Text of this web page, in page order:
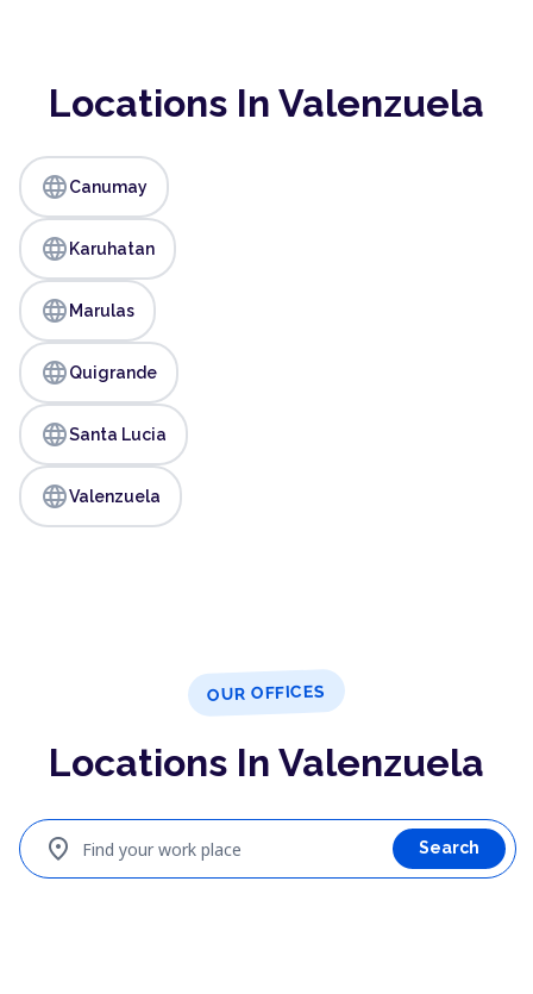
Locations In Valenzuela
languageCanumay
language Karuhatan
language Marulas
languageQuigrande
languageSanta Lucia
languageValenzuela
OUR OFFICES
Locations In Valenzuela
Find your work place
location_on Search